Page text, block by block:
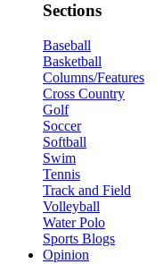
Sections
Baseball
Basketball
Columns/Features
Cross Country
Golf
Soccer
Softball
Swim
Tennis
Track and Field
Volleyball
Water Polo
Sports Blogs
Opinion